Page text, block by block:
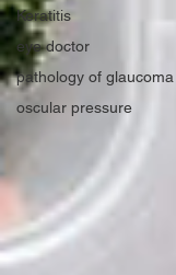
Keratitis
eye doctor
pathology of glaucoma
oscular pressure